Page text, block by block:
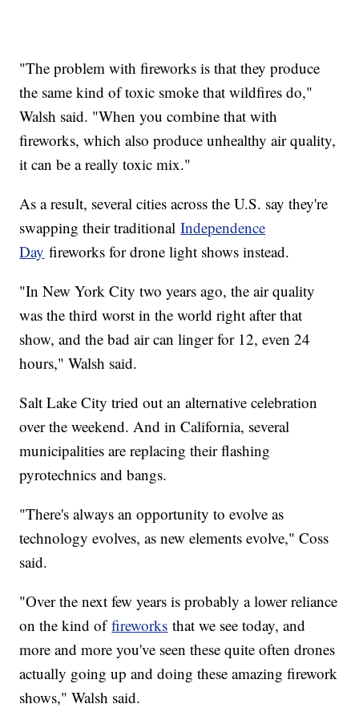
"The problem with fireworks is that they produce
the same kind of toxic smoke that wildfires do,"
Walsh said. "When you combine that with
fireworks, which also produce unhealthy air quality,
it can be a really toxic mix."
As a result, several cities across the U.S. say they're
swapping their traditionalIndependence
Day fireworks for drone light shows instead.
"In New York City two years ago, the air quality
was the third worst in the world right after that
show, and the bad air can linger for 12, even 24
hours," Walsh said.
Salt Lake City tried out an alternative celebration
over the weekend. And in California, several
municipalities are replacing their flashing
pyrotechnics and bangs.
"There's always an opportunity to evolve as
technology evolves, as new elements evolve," Coss
said.
"Over the next few years is probably a lower reliance
on the kind offireworks that we see today, and
more and more you've seen these quite often drones
actually going up and doing these amazing firework
shows," Walsh said.